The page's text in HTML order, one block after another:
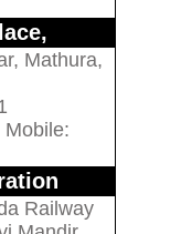
Mathura,
Mobile:
Railway